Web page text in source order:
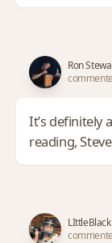
Ron
It’s definitely
reading,